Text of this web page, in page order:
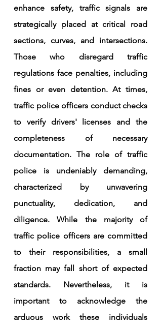
enhance safety, traffic signals are
strategically placed at critical road
sections, curves, and intersections.
Those who disregard traffic
regulations face penalties, including
fines or even detention. At times,
traffic police officers conduct checks
to verify drivers' licenses and the
completeness of necessary
documentation. The role of traffic
police is undeniably demanding,
characterized by unwavering
punctuality, dedication, and
diligence. While the majority of
traffic police officers are committed
to their responsibilities, a small
fraction may fall short of expected
standards. Nevertheless, it is
important to acknowledge the
arduous work these individuals